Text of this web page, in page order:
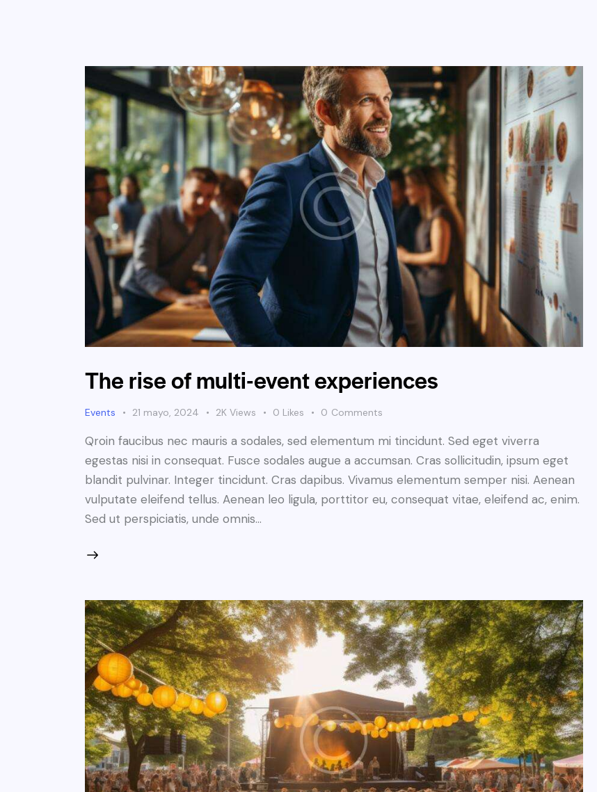
The rise of multi-event experiences
Events 21 mayo, 2024 2K Views 0 Likes 0 Comments
Qroin faucibus nec mauris a sodales, sed elementum mi tincidunt. Sed eget viverra
egestas nisi in consequat. Fusce sodales augue a accumsan. Cras sollicitudin, ipsum eget
blandit pulvinar. Integer tincidunt. Cras dapibus. Vivamus elementum semper nisi. Aenean
vulputate eleifend tellus. Aenean leo ligula, porttitor eu, consequat vitae, eleifend ac, enim.
Sed ut perspiciatis, unde omnis…